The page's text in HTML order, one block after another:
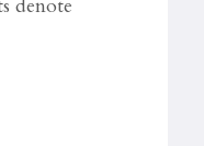
denote